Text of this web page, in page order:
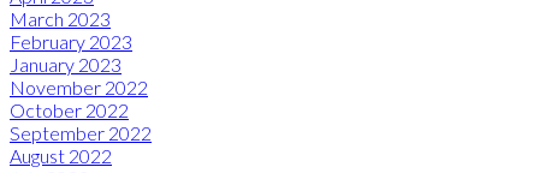
March 2023
February 2023
January 2023
November 2022
October 2022
September 2022
August 2022